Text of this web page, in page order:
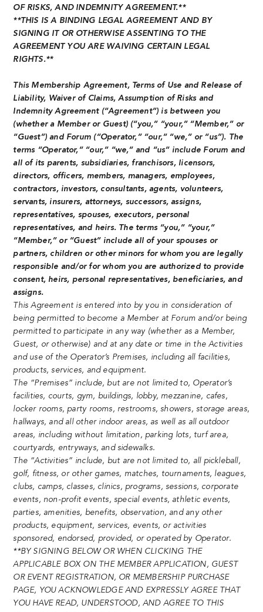
OF RISKS, AND INDEMNITY AGREEMENT.**
**THIS IS A BINDING LEGAL AGREEMENT AND BY
SIGNING IT OR OTHERWISE ASSENTING TO THE
AGREEMENT YOU ARE WAIVING CERTAIN LEGAL
RIGHTS.**
This Membership Agreement, Terms of Use and Release of
Liability, Waiver of Claims, Assumption of Risks and
Indemnity Agreement (“Agreement”) is between you
(whether a Member or Guest) (“you,” “your,” “Member,” or
“Guest”) and Forum (“Operator,” “our,” “we,” or “us”). The
terms “Operator,” “our,” “we,” and “us” include Forum and
all of its parents, subsidiaries, franchisors, licensors,
directors, officers, members, managers, employees,
contractors, investors, consultants, agents, volunteers,
servants, insurers, attorneys, successors, assigns,
representatives, spouses, executors, personal
representatives, and heirs. The terms “you,” “your,”
“Member,” or “Guest” include all of your spouses or
partners, children or other minors for whom you are legally
responsible and/or for whom you are authorized to provide
consent, heirs, personal representatives, beneficiaries, and
assigns.
This Agreement is entered into by you in consideration of
being permitted to become a Member at Forum and/or being
permitted to participate in any way (whether as a Member,
Guest, or otherwise) and at any date or time in the Activities
and use of the Operator’s Premises, including all facilities,
products, services, and equipment.
The “Premises” include, but are not limited to, Operator’s
facilities, courts, gym, buildings, lobby, mezzanine, cafes,
locker rooms, party rooms, restrooms, showers, storage areas,
hallways, and all other indoor areas, as well as all outdoor
areas, including without limitation, parking lots, turf area,
courtyards, entryways, and sidewalks.
The “Activities” include, but are not limited to, all pickleball,
golf, fitness, or other games, matches, tournaments, leagues,
clubs, camps, classes, clinics, programs, sessions, corporate
events, non-profit events, special events, athletic events,
parties, amenities, benefits, observation, and any other
products, equipment, services, events, or activities
sponsored, endorsed, provided, or operated by Operator.
**BY SIGNING BELOW OR WHEN CLICKING THE
APPLICABLE BOX ON THE MEMBER APPLICATION, GUEST
OR EVENT REGISTRATION, OR MEMBERSHIP PURCHASE
PAGE, YOU ACKNOWLEDGE AND EXPRESSLY AGREE THAT
YOU HAVE READ, UNDERSTOOD, AND AGREE TO THIS